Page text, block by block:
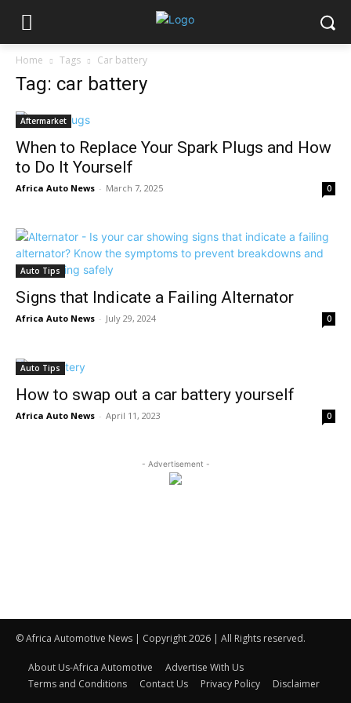
Home Tags Car battery
Tag: car battery
Aftermarket
When to Replace Your Spark Plugs and How
to Do It Yourself
Africa Auto News - March 7, 2025 0
Auto Tips
Signs that Indicate a Failing Alternator
Africa Auto News - July 29, 2024 0
Auto Tips
How to swap out a car battery yourself
Africa Auto News - April 11, 2023 0
- Advertisement -
© Africa Automotive News | Copyright 2026 | All Rights reserved.
About Us-Africa Automotive
Advertise With Us
Terms and Conditions
Contact Us Privacy Policy Disclaimer